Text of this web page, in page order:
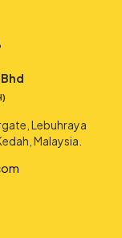
Lebuhraya
Malaysia.